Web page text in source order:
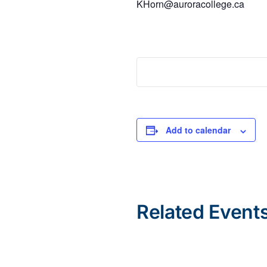
KHorn@auroracollege.ca
Add to calendar
Related